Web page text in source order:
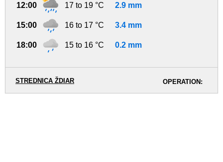
12:00 17 to 19 °C 2.9 mm
15:00 16 to 17 °C 3.4 mm
18:00 15 to 16 °C 0.2 mm
OPERATION:
STREDNICA ŽDIAR